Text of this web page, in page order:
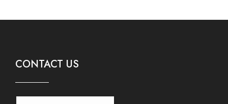
CONTACT US